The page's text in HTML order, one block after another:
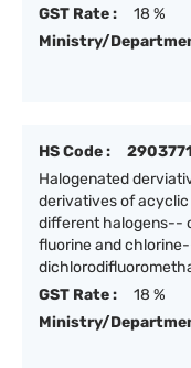
GST Rate :
18 %
Ministry/
HS Code :
Halogenated
derivatives of
different halogens--
fluorine and
GST Rate :
18 %
Ministry/